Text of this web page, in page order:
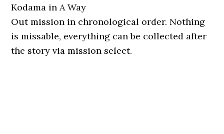
Kodama in A Way
Out mission in chronological order. Nothing
is missable, everything can be collected after
the story via mission select.